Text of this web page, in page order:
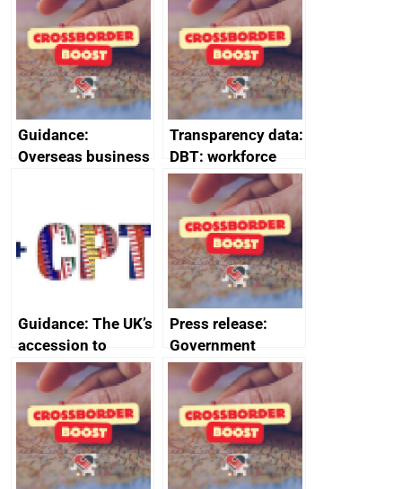
information March
2024
information
February 2024
Guidance:
Overseas business
Transparency data:
DBT: workforce
management
information
January 2024
Guidance: The UK’s
accession to
CPTPP for small
and medium-sized
enterprises (SMEs)
Press release:
Government
launches Industrial
Strategy Advisory
Council to boost
growth and living
standards